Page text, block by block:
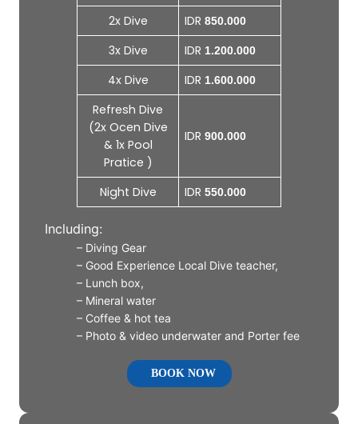
2x Dive IDR850.000
3x Dive IDR 1.200.000
4x Dive IDR 1.600.000
Refresh Dive
(2x Ocen Dive
& 1x Pool
Pratice )
IDR900.000
Night Dive IDR550.000
Including:
– Diving Gear
– Good Experience Local Dive teacher,
– Lunch box,
– Mineral water
– Coffee & hot tea
– Photo & video underwater and Porter fee
BOOK NOW